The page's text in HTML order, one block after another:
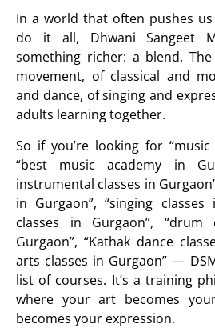
In a world that often pushes
do it all, Dhwani Sangeet
something richer: a blend.
movement, of classical and
and dance, of singing and
adults learning together.
So if you’re looking for “
“best music academy in
instrumental classes in
in Gurgaon”, “singing classes
classes in Gurgaon”,
Gurgaon”, “Kathak dance
arts classes in Gurgaon” —
list of courses. It’s a training
where your art becomes
becomes your expression.